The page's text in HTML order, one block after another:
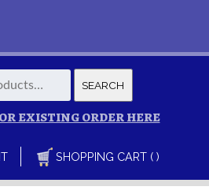
SEARCH
EXISTING ORDER HERE
SHOPPING CART ( )